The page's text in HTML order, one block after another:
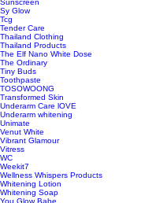
Sunscreen
Sy Glow
Tcg
Tender Care
Thailand Clothing
Thailand Products
The Elf Nano White Dose
The Ordinary
Tiny Buds
Toothpaste
TOSOWOONG
Transformed Skin
Underarm Care lOVE
Underarm whitening
Unimate
Venut White
Vibrant Glamour
Vitress
WC
Weekit7
Wellness Whispers Products
Whitening Lotion
Whitening Soap
You Glow Babe